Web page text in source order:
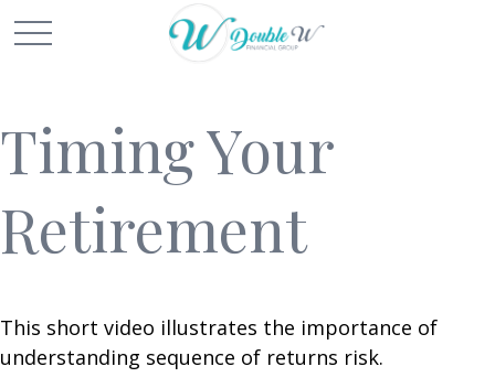
Timing Your
Retirement
This short video illustrates the importance of
understanding sequence of returns risk.